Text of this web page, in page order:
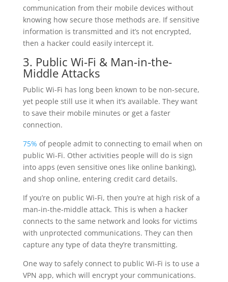
communication from their mobile devices without
knowing how secure those methods are. If sensitive
information is transmitted and it’s not encrypted,
then a hacker could easily intercept it.
3. Public Wi-Fi & Man-in-the-
Middle Attacks
Public Wi-Fi has long been known to be non-secure,
yet people still use it when it’s available. They want
to save their mobile minutes or get a faster
connection.
75% of people admit to connecting to email when on
public Wi-Fi. Other activities people will do is sign
into apps (even sensitive ones like online banking),
and shop online, entering credit card details.
If you’re on public Wi-Fi, then you’re at high risk of a
man-in-the-middle attack. This is when a hacker
connects to the same network and looks for victims
with unprotected communications. They can then
capture any type of data they’re transmitting.
One way to safely connect to public Wi-Fi is to use a
VPN app, which will encrypt your communications.